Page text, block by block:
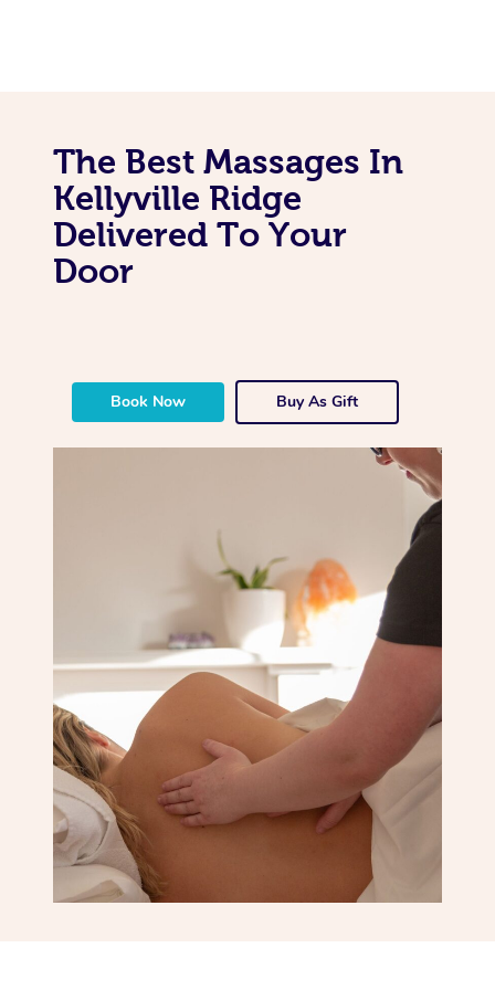
The Best Massages In
Kellyville Ridge
Delivered To Your
Door
Book Now Buy As Gift